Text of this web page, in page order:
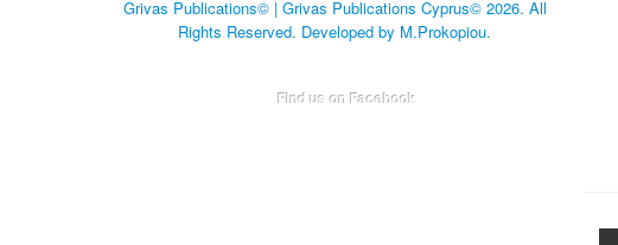
Grivas Publications© | Grivas Publications Cyprus© 2026. All
Rights Reserved. Developed by M.Prokopiou.
Find us on Facebook